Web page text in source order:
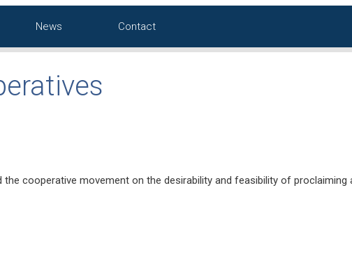
News Contact
cooperative movement on the desirability and feasibility of proclaiming